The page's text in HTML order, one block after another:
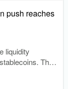
push reaches
liquidity
The
accounts
times.